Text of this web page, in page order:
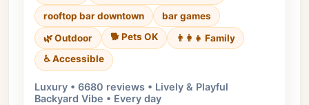
rooftop bar downtown
bar games
🌿 Outdoor
🐕 Pets OK
👨‍👩‍👧 Family
♿ Accessible
Luxury • 6680 reviews • Lively & Playful
Backyard Vibe • Every day